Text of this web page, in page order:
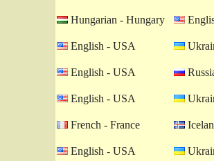
Hungarian - Hungary
English - USA
English - USA
English - USA
French - France
English - USA